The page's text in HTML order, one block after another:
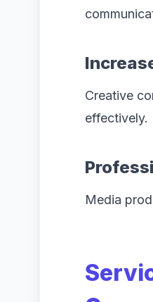
Creative
effectively.
Media